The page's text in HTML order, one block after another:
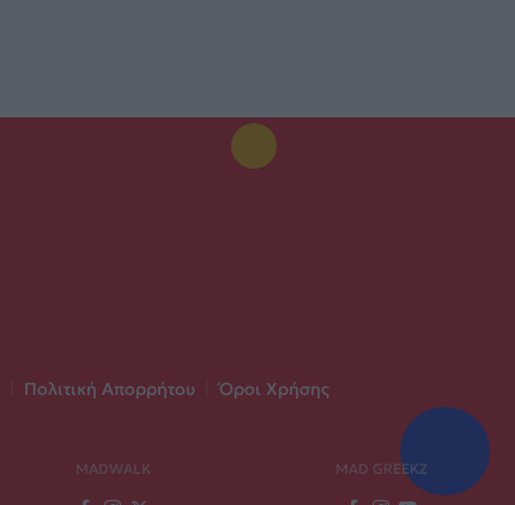
Πολιτική Απορρήτου Όροι Χρήσης
MADWALK MAD GREEKZ